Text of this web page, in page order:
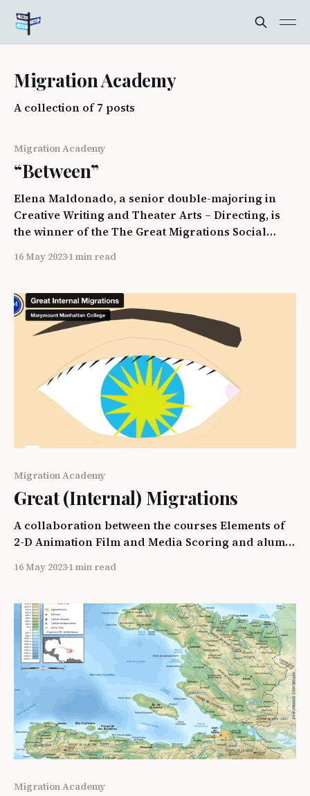
Migration Academy
A collection of 7 posts
Migration Academy
“Between”
Elena Maldonado, a senior double-majoring in
Creative Writing and Theater Arts – Directing, is
the winner of the The Great Migrations Social
“The photo depicts an airplane in descent, a
the wind on the
16 May 20231 min read
Migration Academy
Great (Internal) Migrations
A collaboration between the courses Elements of
2-D Animation Film and Media Scoring and alumni
16 May 20231 min read
Migration Academy